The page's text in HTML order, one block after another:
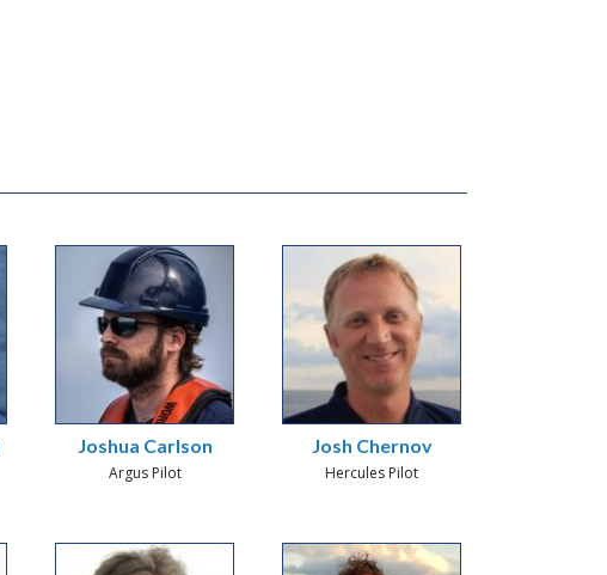
Joshua Carlson
Argus Pilot
Josh Chernov
Hercules Pilot